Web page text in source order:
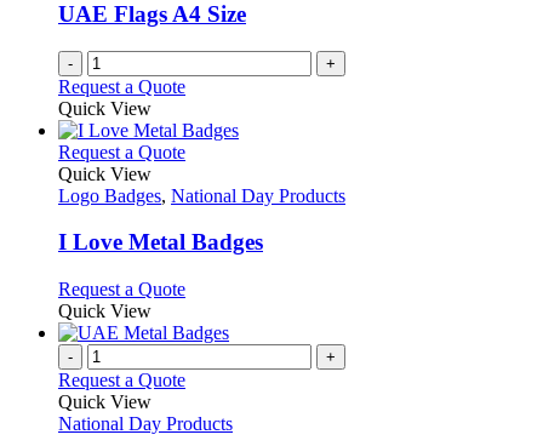
UAE Flags A4 Size
- +
Request a Quote
Quick View
Request a QuoteThis
has
variants.
may
be
chosen
on
the
product
page
Quick View
Logo Badges, National Day Products
I Love Metal Badges
Request a QuoteThis
has
variants.
options
Quick View
- +
Request a Quote
Quick View
National Day Products